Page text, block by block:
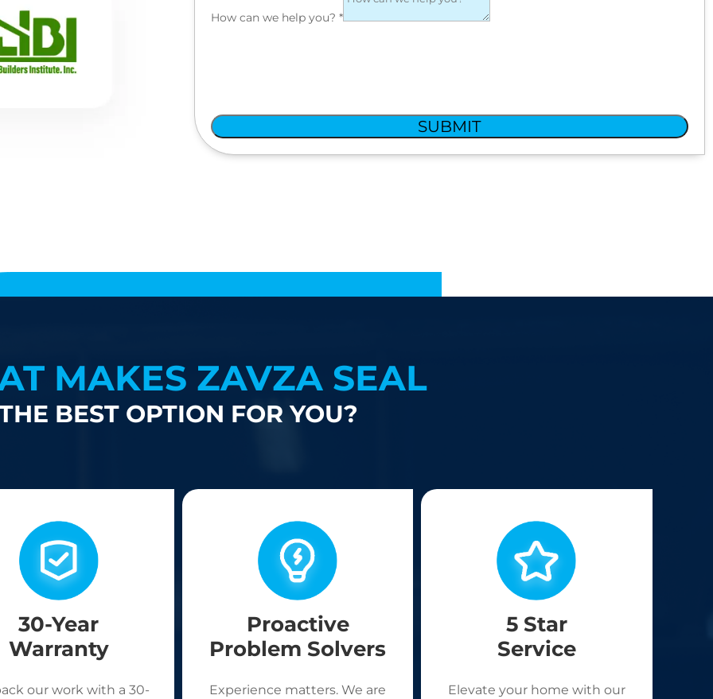
How can we help you? *
SUBMIT
MAKES ZAVZA SEAL
BEST OPTION FOR YOU?
30-Year
Warranty
our work with a 30-
Proactive
Problem Solvers
Experience matters. We are
5 Star
Service
Elevate your home with our